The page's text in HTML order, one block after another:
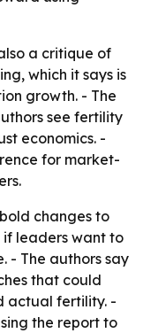
a critique of
which it says is
growth. - The
see fertility
economics. -
for market-
changes to
leaders want to
- The authors say
that could
actual fertility. -
the report to